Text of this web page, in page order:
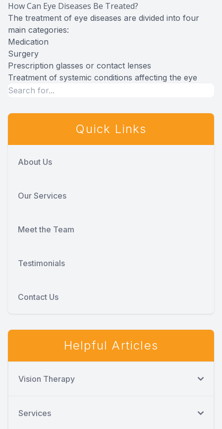
How Can Eye Diseases Be Treated?
The treatment of eye diseases are divided into four
main categories:
Medication
Surgery
Prescription glasses or contact lenses
Treatment of systemic conditions affecting the eye
Quick Links
About Us
Our Services
Meet the Team
Testimonials
Contact Us
Helpful Articles
Vision Therapy
Services